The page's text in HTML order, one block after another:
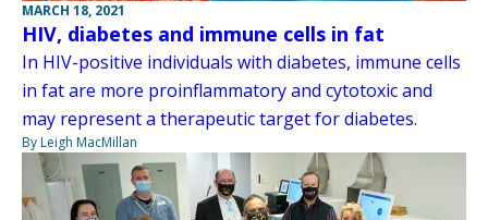
MARCH 18, 2021
HIV, diabetes and immune cells in fat
In HIV-positive individuals with diabetes, immune cells
in fat are more proinflammatory and cytotoxic and
may represent a therapeutic target for diabetes.
By Leigh MacMillan